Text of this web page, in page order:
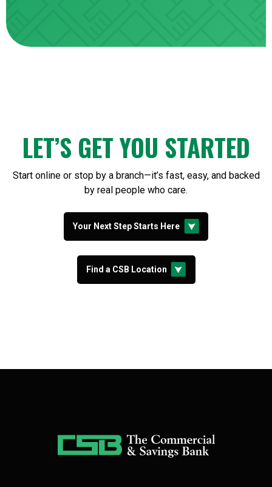
LET’S GET YOU STARTED
Start online or stop by a branch—it’s fast, easy, and backed
by real people who care.
Your Next Step Starts Here
Find a CSB Location